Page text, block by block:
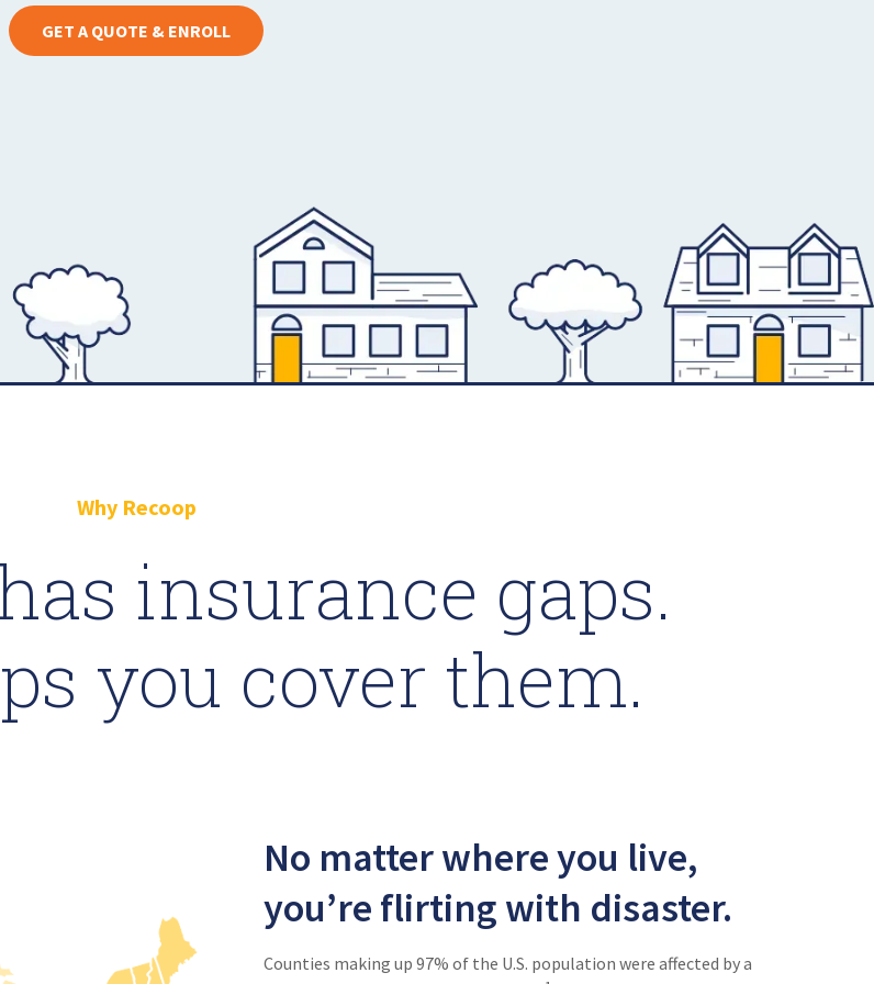
GET A QUOTE & ENROLL
Why Recoop
insurance gaps.
you cover them.
No matter where you live,
you’re flirting with disaster.
Counties making up 97% of the U.S. population were affected by a